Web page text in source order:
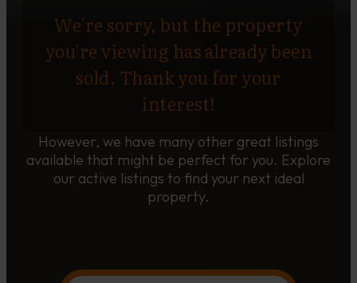
We're sorry, but the property
you're viewing has already been
sold. Thank you for your
interest!
However, we have many other great listings
available that might be perfect for you. Explore
our active listings to find your next ideal
property.